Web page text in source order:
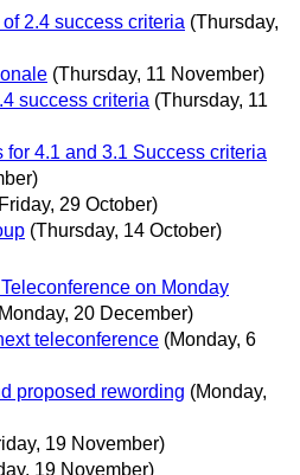
2.4 success criteria (Thursday,
(Thursday, 11 November)
success criteria (Thursday, 11
4.1 and 3.1 Success criteria
29 October)
(Thursday, 14 October)
on Monday
20 December)
teleconference (Monday, 6
proposed rewording (Monday,
19 November)
19 November)